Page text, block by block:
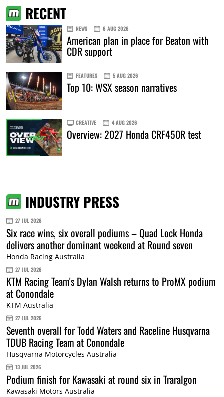
RECENT
NEWS 6 AUG 2026
American plan in place for Beaton with
CDR support
FEATURES 5 AUG 2026
Top 10: WSX season narratives
CREATIVE 4 AUG 2026
Overview: 2027 Honda CRF450R test
INDUSTRY PRESS
27 JUL 2026
Six race wins, six overall podiums – Quad Lock Honda
delivers another dominant weekend at Round seven
Honda Racing Australia
27 JUL 2026
KTM Racing Team's Dylan Walsh returns to ProMX podium
at Conondale
KTM Australia
27 JUL 2026
Seventh overall for Todd Waters and Raceline Husqvarna
TDUB Racing Team at Conondale
Husqvarna Motorcycles Australia
13 JUL 2026
Podium finish for Kawasaki at round six in Traralgon
Kawasaki Motors Australia